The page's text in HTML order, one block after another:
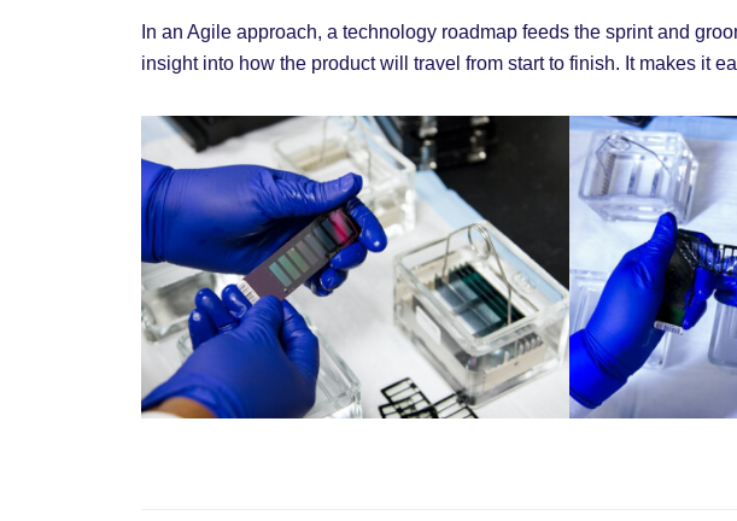
In an Agile approach, a technology roadmap feeds the sprint and
insight into how the product will travel from start to finish. It makes it